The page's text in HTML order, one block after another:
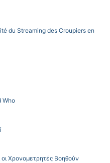
du Streaming des Croupiers en
Who
Χρονομετρητές Βοηθούν